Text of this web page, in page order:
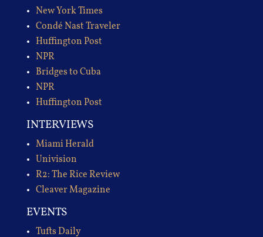
New York Times
Condé Nast Traveler
Huffington Post
NPR
Bridges to Cuba
NPR
Huffington Post
INTERVIEWS
Miami Herald
Univision
R2: The Rice Review
Cleaver Magazine
EVENTS
Tufts Daily